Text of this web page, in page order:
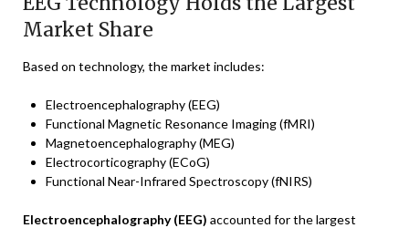
Market Share
Based on technology, the market includes:
Electroencephalography (EEG)
Functional Magnetic Resonance Imaging (fMRI)
Magnetoencephalography (MEG)
Electrocorticography (ECoG)
Functional Near-Infrared Spectroscopy (fNIRS)
Electroencephalography (EEG) accounted for the largest